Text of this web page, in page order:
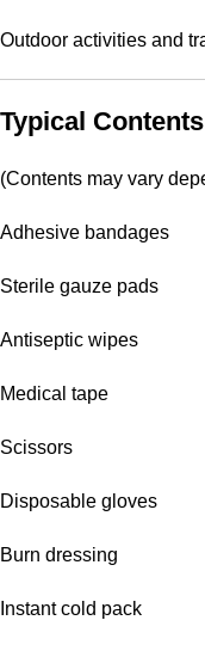
Outdoor activities and
Typical Contents
(Contents may vary
Adhesive bandages
Sterile gauze pads
Antiseptic wipes
Medical tape
Scissors
Disposable gloves
Burn dressing
Instant cold pack